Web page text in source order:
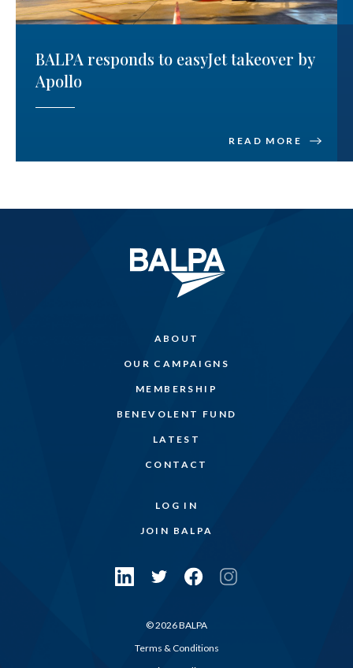
BALPA responds to easyJet takeover by
Apollo
READ MORE
ABOUT
OUR CAMPAIGNS
MEMBERSHIP
BENEVOLENT FUND
LATEST
CONTACT
LOG IN
JOIN BALPA
© 2026 BALPA
Terms & Conditions